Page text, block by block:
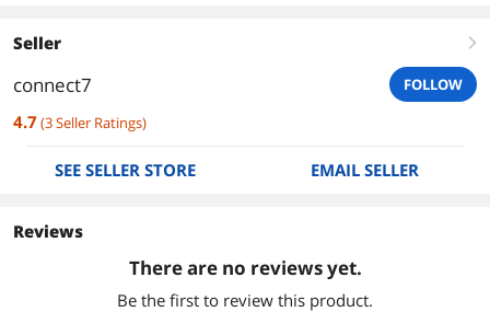
Seller right
connect7 FOLLOW
4.7 (3Seller Ratings)
SEE SELLER STORE EMAIL SELLER
Reviews
There are no reviews yet.
Be the first to review this product.